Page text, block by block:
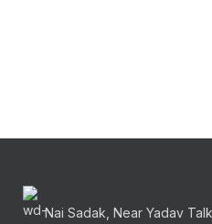
Nai Sadak, Near Yadav